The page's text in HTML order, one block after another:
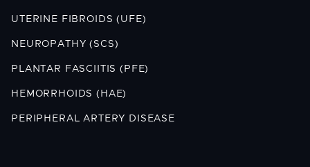
UTERINE FIBROIDS (UFE)
NEUROPATHY (SCS)
PLANTAR FASCIITIS (PFE)
HEMORRHOIDS (HAE)
PERIPHERAL ARTERY DISEASE